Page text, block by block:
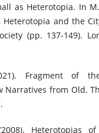
as Heterotopia. In
Heterotopia and the
(pp. 137-149).
Fragment of
Narratives from Old.
Heterotopias